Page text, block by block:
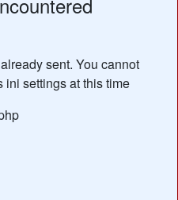
sent. You cannot
settings at this time